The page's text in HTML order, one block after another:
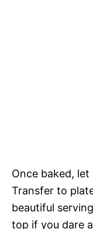
Once baked,
Transfer to
beautiful
top if you dare